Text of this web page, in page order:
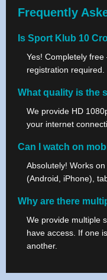
Frequently
Is Sport Klub 10
Yes! Completely
registration required.
What quality is the
We provide HD
your internet
Can I watch on
Absolutely! Works
(Android, iPhone),
Why are there
We provide multiple
have access. If one
another.